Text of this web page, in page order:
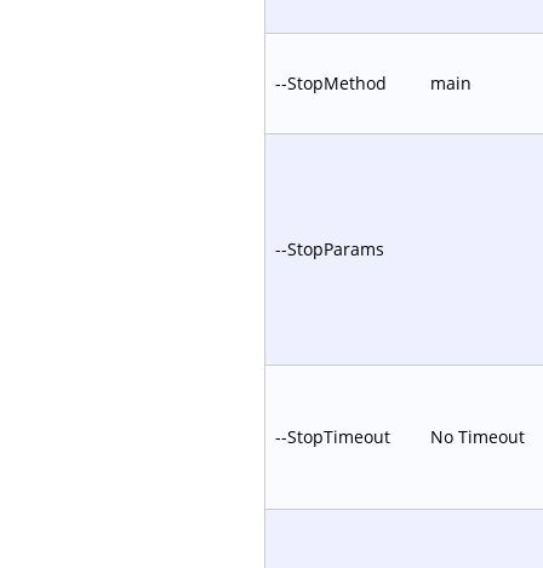
--StopMethod main
--StopParams
--StopTimeout No Timeout